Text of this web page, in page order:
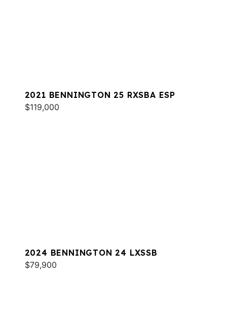
2021 BENNINGTON 25 RXSBA ESP
$119,000
2024 BENNINGTON 24 LXSSB
$79,900